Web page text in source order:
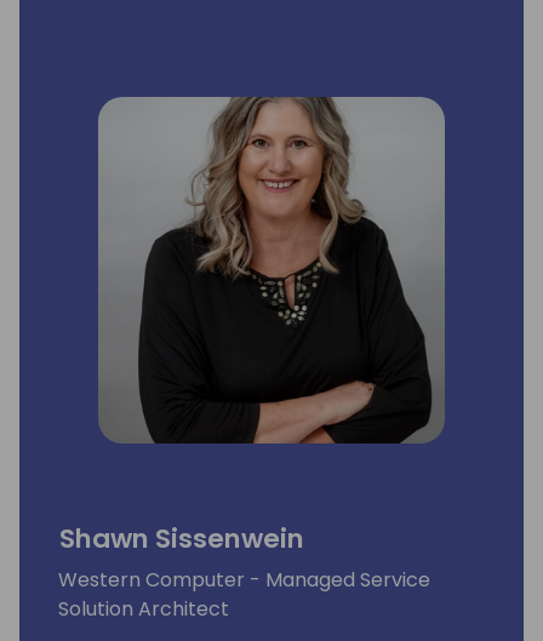
leader for meeting ambitious timetables,
and navigated teams through 50+ BC/NAV
ERP and advanced warehousing projects.
Shawn Sissenwein
Western Computer - Managed Service
Solution Architect